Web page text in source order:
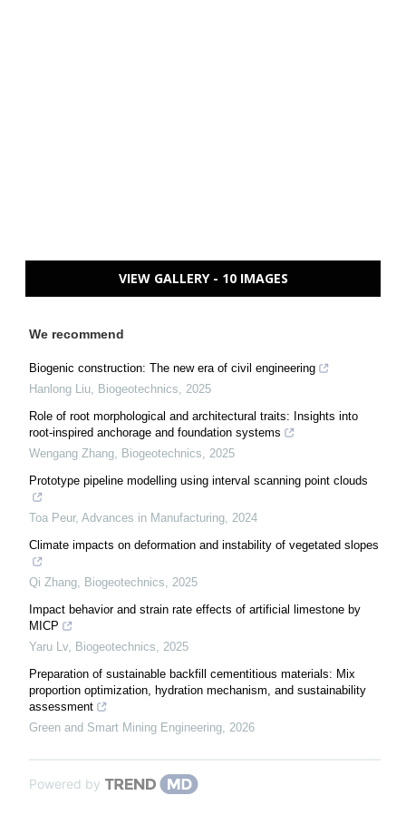
VIEW GALLERY - 10 IMAGES
We recommend
Biogenic construction: The new era of civil engineering
Hanlong Liu, Biogeotechnics, 2025
Role of root morphological and architectural traits: Insights into
root-inspired anchorage and foundation systems
Wengang Zhang, Biogeotechnics, 2025
Prototype pipeline modelling using interval scanning point clouds
Toa Peur, Advances in Manufacturing, 2024
Climate impacts on deformation and instability of vegetated slopes
Qi Zhang, Biogeotechnics, 2025
Impact behavior and strain rate effects of artificial limestone by
MICP
Yaru Lv, Biogeotechnics, 2025
Preparation of sustainable backfill cementitious materials: Mix
proportion optimization, hydration mechanism, and sustainability
assessment
Green and Smart Mining Engineering, 2026
Powered by